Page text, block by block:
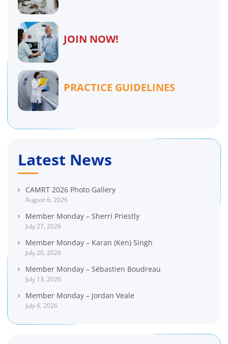
JOIN NOW!
PRACTICE GUIDELINES
Latest News
CAMRT 2026 Photo Gallery
August 6, 2026
Member Monday – Sherri Priestly
July 27, 2026
Member Monday – Karan (Ken) Singh
July 20, 2026
Member Monday – Sébastien Boudreau
July 13, 2026
Member Monday – Jordan Veale
July 6, 2026